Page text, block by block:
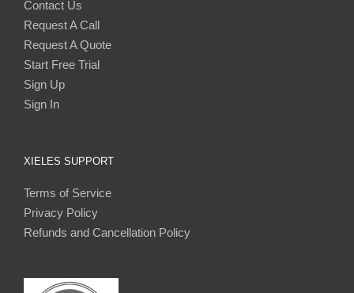
Contact Us
Request A Call
Request A Quote
Start Free Trial
Sign Up
Sign In
XIELES SUPPORT
Terms of Service
Privacy Policy
Refunds and Cancellation Policy